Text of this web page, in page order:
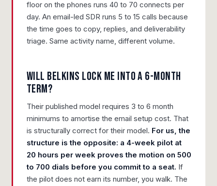
floor on the phones runs 40 to 70 connects per
day. An email-led SDR runs 5 to 15 calls because
the time goes to copy, replies, and deliverability
triage. Same activity name, different volume.
Will Belkins lock me into a 6-month
term?
Their published model requires 3 to 6 month
minimums to amortise the email setup cost. That
is structurally correct for their model. For us, the
structure is the opposite: a 4-week pilot at
20 hours per week proves the motion on 500
to 700 dials before you commit to a seat. If
the pilot does not earn its number, you walk. The